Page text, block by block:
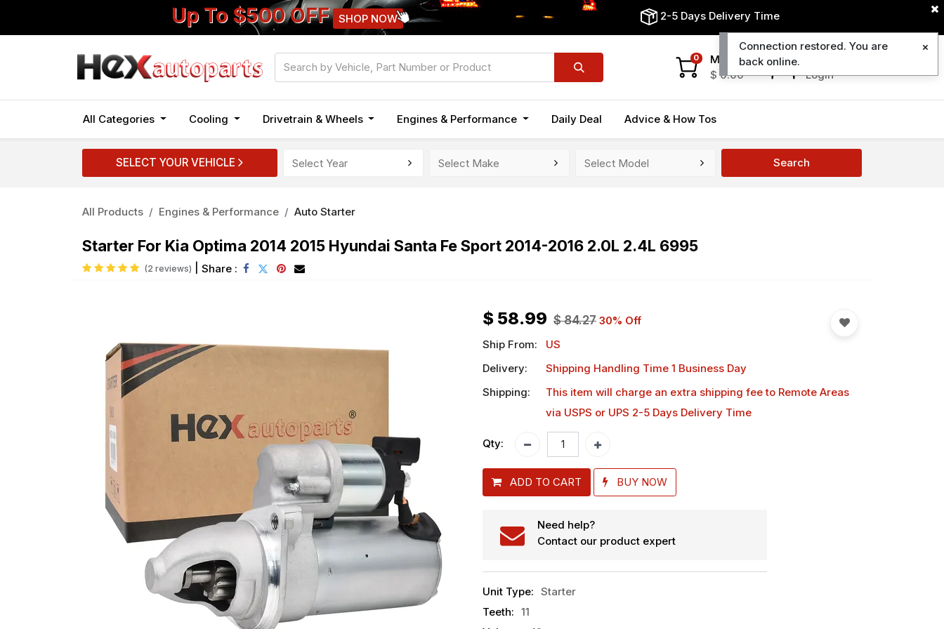
Up To $500 OFF SHOP NOW 2-5 Days Delivery Time
Login
0
My Cart
$0.00
All Categories Cooling Drivetrain & Wheels Engines & Performance Daily Deal Advice & How Tos
SELECT YOUR VEHICLE Search
All Products Engines & Performance Auto Starter
Starter For Kia Optima 2014 2015 Hyundai Santa Fe Sport 2014-2016 2.0L 2.4L 6995
(2 reviews) Share :
$ 58.99 $84.27 30% Off
Ship From:
US
Delivery:
Shipping Handling Time 1 Business Day
Shipping:
This item will charge an extra shipping feeto Remote Areas
via USPS or UPS 2-5 Days Delivery Time
Qty:
ADD TO CART BUY NOW
Need help?
Contact our product expert
Unit Type: Starter
Teeth: 11
Connection restored. You are
back online.